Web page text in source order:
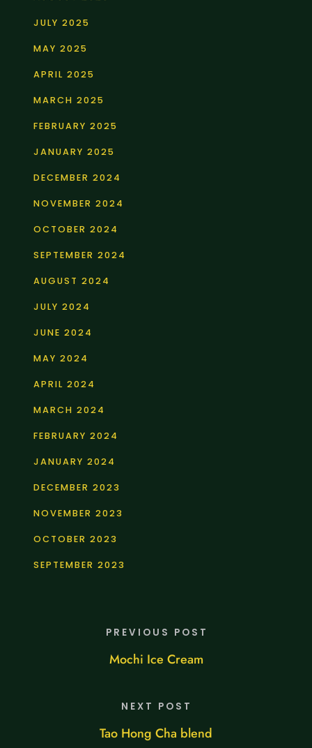
JULY 2025
MAY 2025
APRIL 2025
MARCH 2025
FEBRUARY 2025
JANUARY 2025
DECEMBER 2024
NOVEMBER 2024
OCTOBER 2024
SEPTEMBER 2024
AUGUST 2024
JULY 2024
JUNE 2024
MAY 2024
APRIL 2024
MARCH 2024
FEBRUARY 2024
JANUARY 2024
DECEMBER 2023
NOVEMBER 2023
OCTOBER 2023
SEPTEMBER 2023
PREVIOUS POST
Mochi Ice Cream
NEXT POST
Tao Hong Cha blend